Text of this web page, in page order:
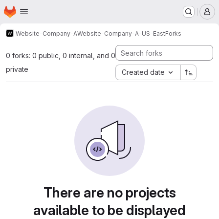
Skip to main content
Homepage
Website-Company-AWebsite-Company-A-US-EastForks
0 forks: 0 public, 0 internal, and 0
private
Created date
There are no projects
available to be displayed